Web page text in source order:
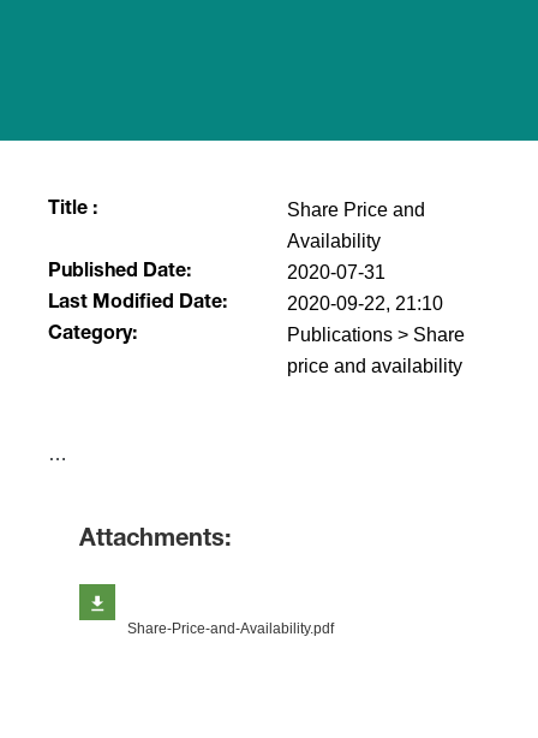
Title :
Share Price and
Availability
Published Date: 2020-07-31
Last Modified Date: 2020-09-22, 21:10
Category:
Publications > Share
price and availability
​…
Attachments:
Share-Price-and-Availability.pdf